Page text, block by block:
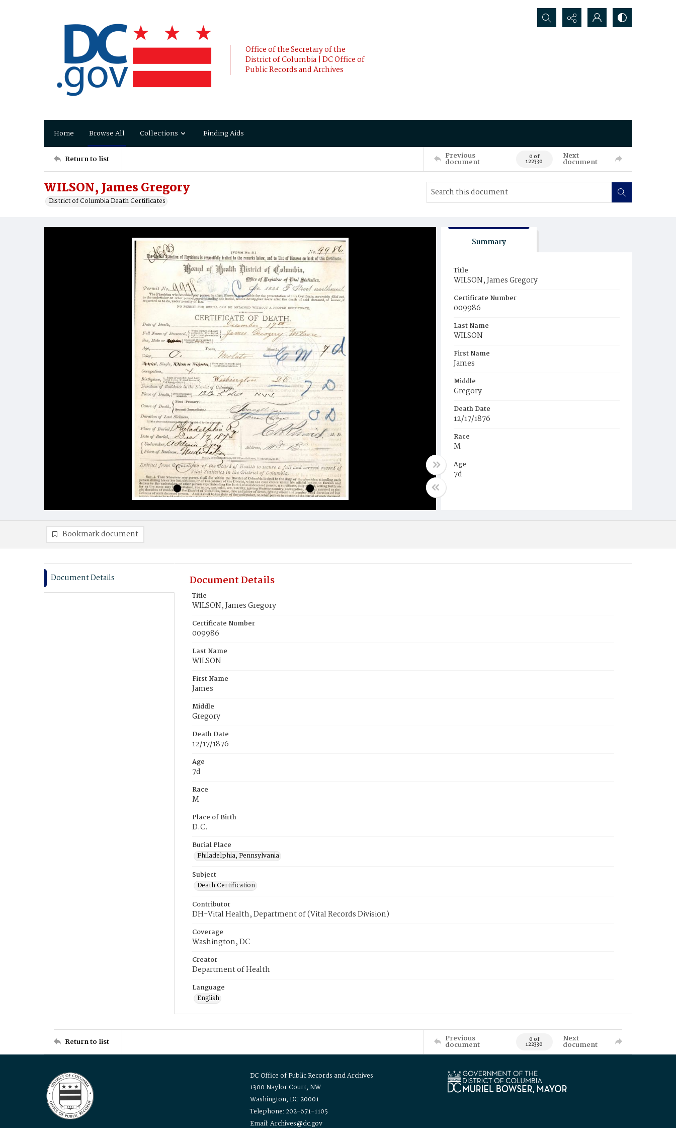
Office of the Secretary of the
District of Columbia | DC Office of
Public Records and Archives
Search...
Home Browse All Collections Finding Aids
Return to list Previous
document 0 of
122330
Next
document
WILSON, James Gregory
District of Columbia Death Certificates
Summary
Title
WILSON, James Gregory
Certificate Number
009986
Last Name
WILSON
First Name
James
Middle
Gregory
Death Date
12/17/1876
Race
M
Age
7d
Bookmark document
Document Details Document Details
Title
WILSON, James Gregory
Certificate Number
009986
Last Name
WILSON
First Name
James
Middle
Gregory
Death Date
12/17/1876
Age
7d
Race
M
Place of Birth
D.C.
Burial Place
Philadelphia, Pennsylvania
Subject
Death Certification
Contributor
DH-Vital Health, Department of (Vital Records Division)
Coverage
Washington, DC
Creator
Department of Health
Language
English
Return to list Previous
document 0 of
122330
Next
document
DC Office of Public Records and Archives
1300 Naylor Court, NW
Washington, DC 20001
Telephone: 202-671-1105
Email: Archives@dc.gov